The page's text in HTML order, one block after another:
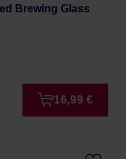
Brewing Glass
16,99 €